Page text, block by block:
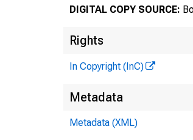
DIGITAL COPY SOURCE:
Rights
In Copyright (InC)
Metadata
Metadata (XML)